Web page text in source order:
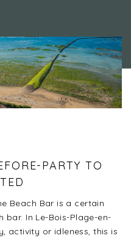
in Ré: discover the island’s
PARTY TO
Beach Bar is a certain
In Le-Bois-Plage-en-
activity or idleness, this is